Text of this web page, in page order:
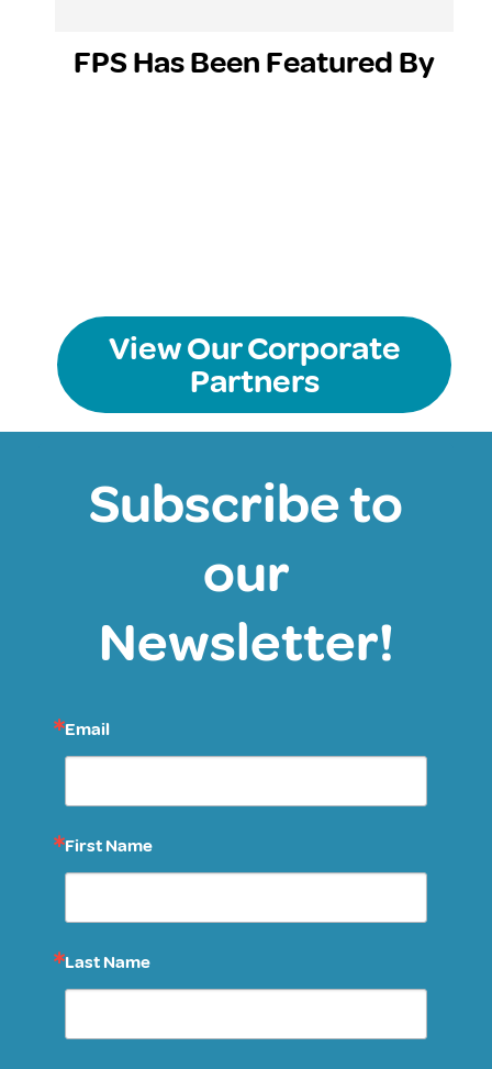
FPS Has Been Featured By
View Our Corporate
Partners
Subscribe to
our
Newsletter!
Email
First Name
Last Name